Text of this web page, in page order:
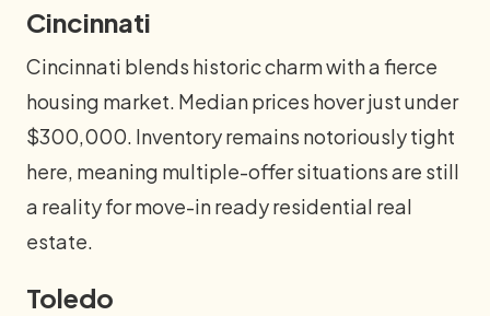
Cincinnati
Cincinnati blends historic charm with a fierce
housing market. Median prices hover just under
$300,000. Inventory remains notoriously tight
here, meaning multiple-offer situations are still
a reality for move-in ready residential real
estate.
Toledo